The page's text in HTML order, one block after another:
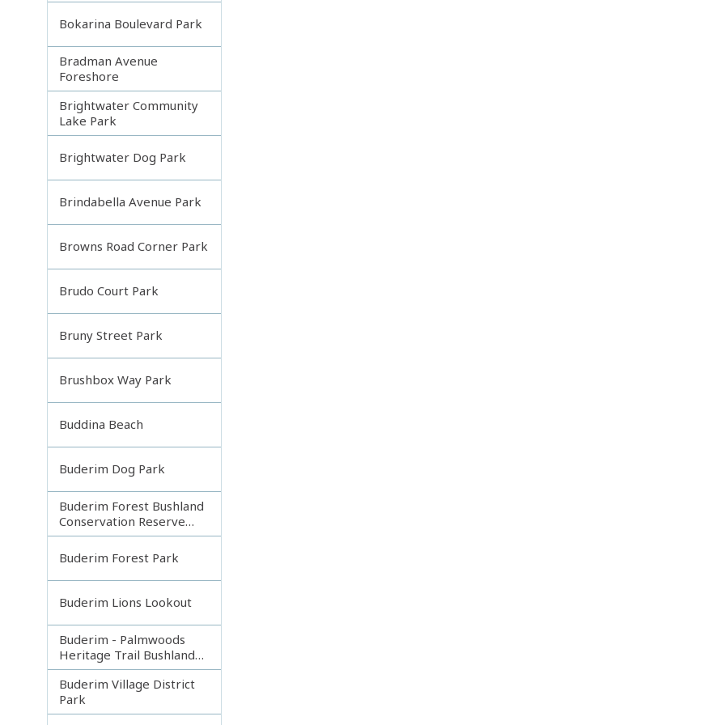
Bokarina Boulevard Park
Bradman Avenue
Foreshore
Brightwater Community
Lake Park
Brightwater Dog Park
Brindabella Avenue Park
Browns Road Corner Park
Brudo Court Park
Bruny Street Park
Brushbox Way Park
Buddina Beach
Buderim Dog Park
Buderim Forest Bushland
Conservation Reserve
Core
Buderim Forest Park
Buderim Lions Lookout
Buderim - Palmwoods
Heritage Trail Bushland
Park
Buderim Village District
Park